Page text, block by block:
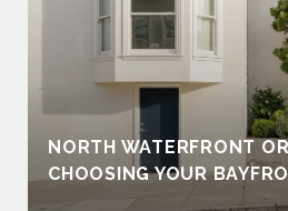
NORTH WATERFRONT
CHOOSING YOUR